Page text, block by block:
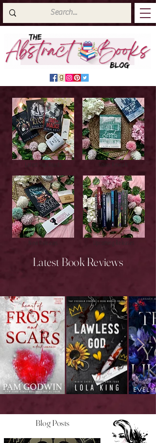
Latest Top Reads
New Releases Upcoming Releases
Latest Book Reviews
Blog Posts